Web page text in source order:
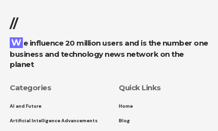
//
We influence 20 million users and is the number one
business and technology news network on the
planet
Categories
AI and Future
Artificial Intelligence Advancements
Quick Links
Home
Blog